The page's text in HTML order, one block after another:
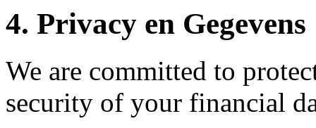
4. Privacy en Gegevens
We are committed to
security of your financial